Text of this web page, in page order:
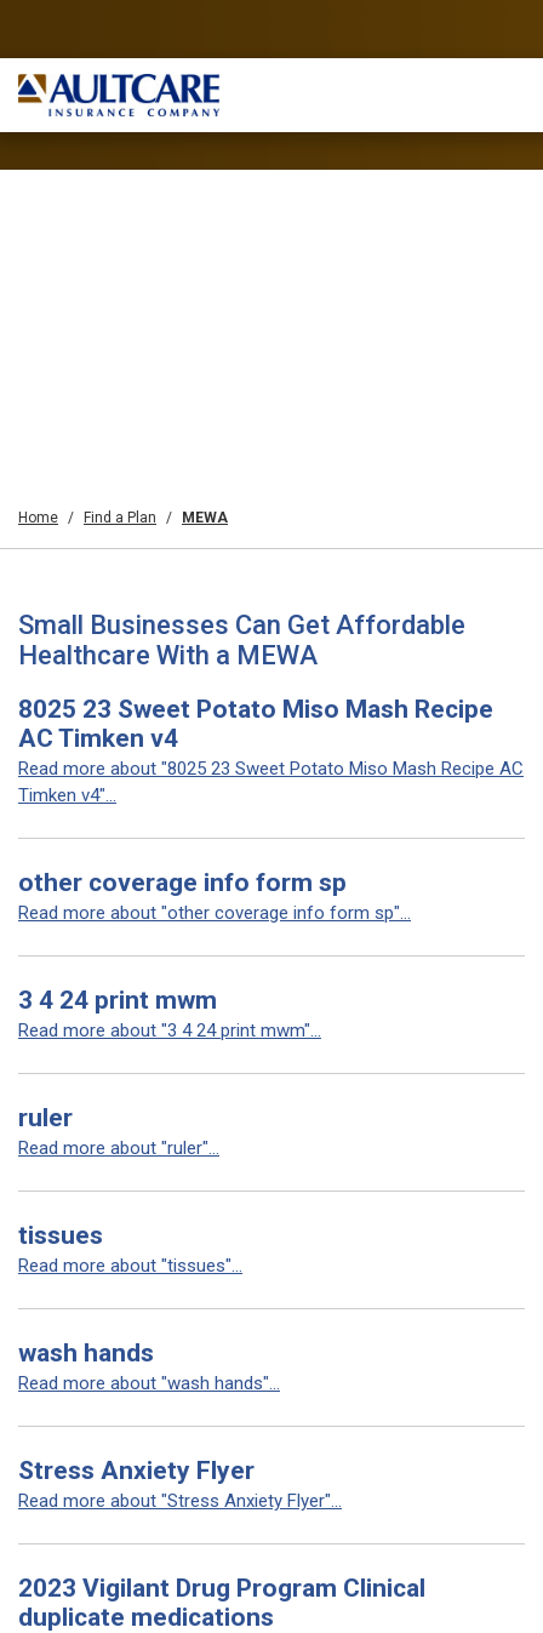
Home Find a Plan MEWA
Small Businesses Can Get Affordable
Healthcare With a MEWA
8025 23 Sweet Potato Miso Mash Recipe
AC Timken v4
Read more about "8025 23 Sweet Potato Miso Mash Recipe AC
Timken v4"...
other coverage info form sp
Read more about "other coverage info form sp"...
3 4 24 print mwm
Read more about "3 4 24 print mwm"...
ruler
Read more about "ruler"...
tissues
Read more about "tissues"...
wash hands
Read more about "wash hands"...
Stress Anxiety Flyer
Read more about "Stress Anxiety Flyer"...
2023 Vigilant Drug Program Clinical
duplicate medications